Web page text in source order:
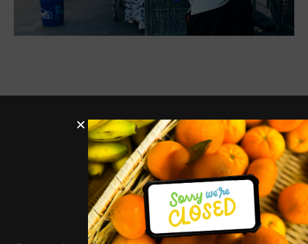
Quick
Links
Donate
Job
Openin
Services
Donate
Support
Us
Hours
Distribut
ion
Tues-
Thurs
Get In
Touch
327 Montrose Dr,
Folsom, CA
95630